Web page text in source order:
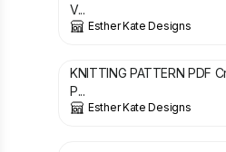
V...
Esther Kate Designs
£
KNITTING PATTERN PDF
P...
Esther Kate Designs
£